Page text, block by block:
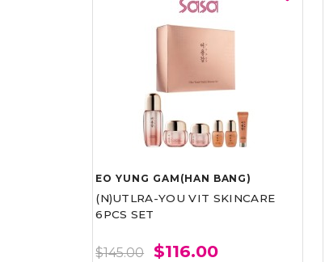
EO YUNG GAM(HAN BANG)
(N)UTLRA-YOU VIT SKINCARE
6PCS SET
$145.00 $116.00